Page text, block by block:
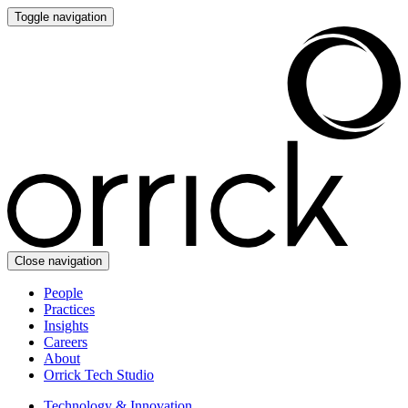
Toggle navigation
Close navigation
People
Practices
Insights
Careers
About
Orrick Tech Studio